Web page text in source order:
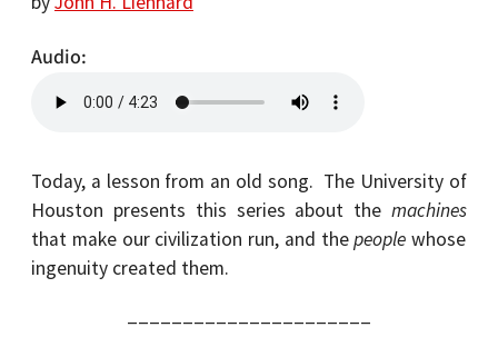
Audio
Today, a lesson from an old song. The University of
Houston presents this series about the machines
that make our civilization run, and thepeople whose
ingenuity created them.